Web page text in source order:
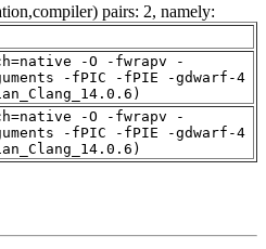
pairs: 2, namely:
-O -fwrapv -
-fPIC -fPIE -gdwarf-4
-O -fwrapv -
-fPIC -fPIE -gdwarf-4